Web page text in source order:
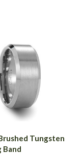
Tungsten
Band